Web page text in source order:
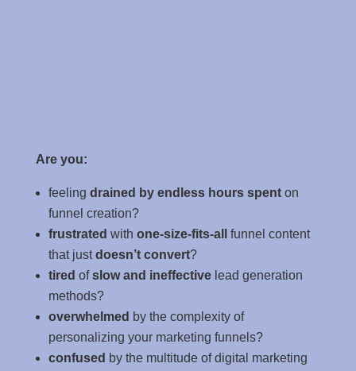
Are you:
feeling drained by endless hours spenton
funnel creation?
frustrated with one-size-fits-all
funnel content
that justdoesn’t convert?
tired ofslow and ineffectivelead generation
methods?
overwhelmed by the complexity of
personalizing your marketing funnels?
confused by the multitude of digital marketing